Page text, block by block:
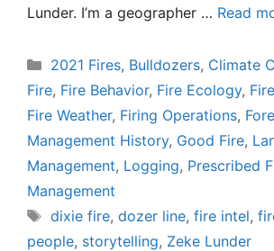
Lunder. I’m a geographer … Read
Categories
2021 Fires, Bulldozers, Climate
Fire, Fire Behavior, Fire Ecology,
Fire Weather, Firing Operations,
Management History, Good Fire,
Management, Logging, Prescribed
Management
Tags
dixie fire, dozer line, fire intel,
people, storytelling, Zeke Lunder